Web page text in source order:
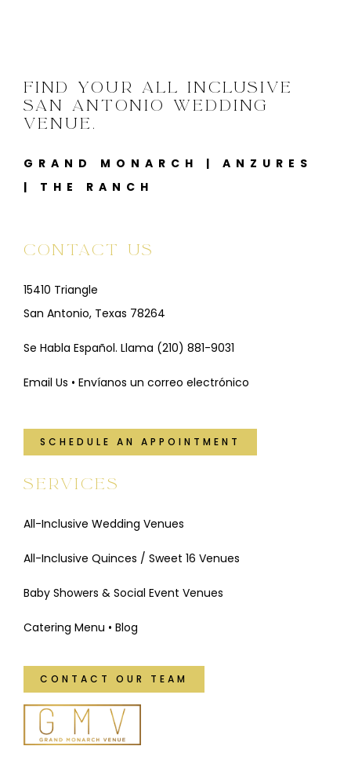
FIND YOUR ALL INCLUSIVE
SAN ANTONIO WEDDING
VENUE.
GRAND MONARCH | ANZURES
| THE RANCH
CONTACT US
15410 Triangle
San Antonio, Texas 78264
Se Habla Español. Llama (210) 881-9031
Email Us • Envíanos un correo electrónico
SCHEDULE AN APPOINTMENT
SERVICES
All-Inclusive Wedding Venues
All-Inclusive Quinces / Sweet 16 Venues
Baby Showers & Social Event Venues
Catering Menu • Blog
CONTACT OUR TEAM